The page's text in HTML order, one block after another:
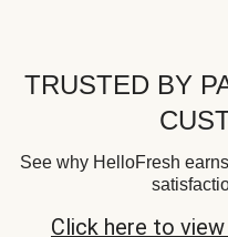
TRUSTED BY
See why HelloFresh
Click here to